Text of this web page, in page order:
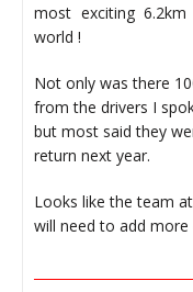
most exciting
world !
Not only was there
from the drivers I
but most said they
return next year.
Looks like the team
will need to add